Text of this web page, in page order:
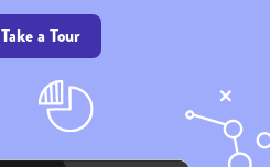
Take a Tour